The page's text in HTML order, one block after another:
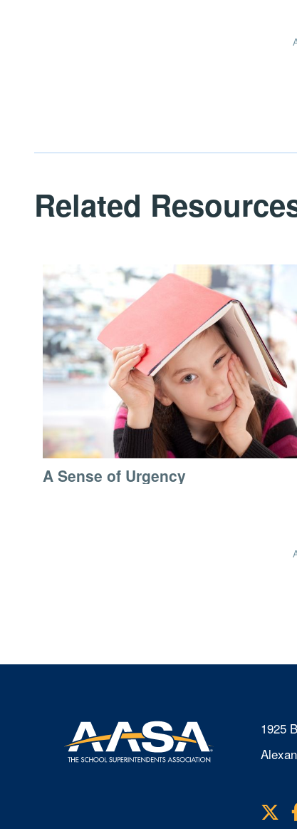
Related
A Sense of Urgency
1925
Visit